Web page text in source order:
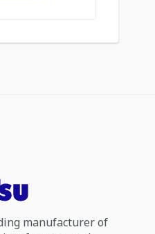
manufacturer of